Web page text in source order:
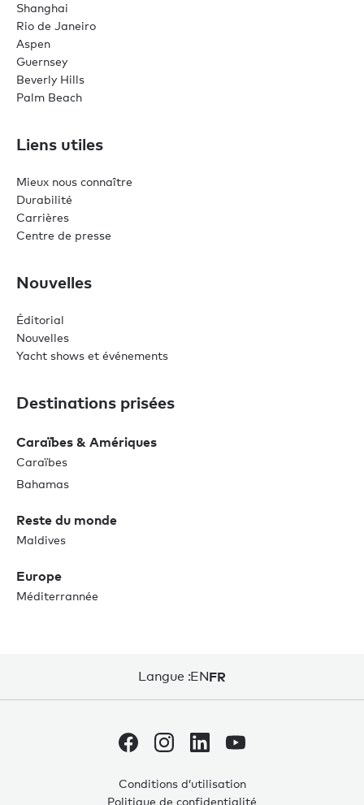
Shanghai
Rio de Janeiro
Aspen
Guernsey
Beverly Hills
Palm Beach
Liens utiles
Mieux nous connaître
Durabilité
Carrières
Centre de presse
Nouvelles
Éditorial
Nouvelles
Yacht shows et événements
Destinations prisées
Caraïbes & Amériques
Caraïbes
Bahamas
Reste du monde
Maldives
Europe
Méditerrannée
Langue :ENFR
Conditions d’utilisation
Politique de confidentialité